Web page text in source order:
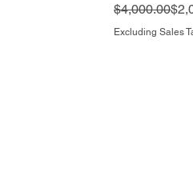
Regular Price
$4,000.00
Sale Price
Excluding Sales